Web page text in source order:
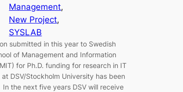
Management
New Project
SYSLAB
submitted in this year to Swedish
of Management and Information
for Ph.D. funding for research in IT
DSV/Stockholm University has been
the next five years DSV will receive